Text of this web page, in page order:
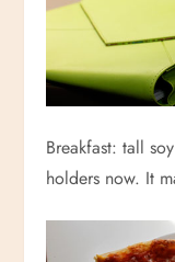
Breakfast: tall
holders now. It